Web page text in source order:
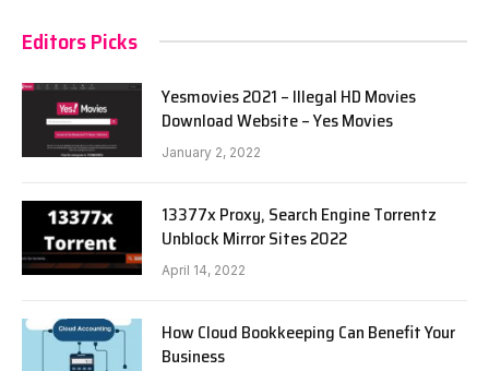
Editors Picks
Yesmovies 2021 – Illegal HD Movies
Download Website – Yes Movies
January 2, 2022
13377x Proxy, Search Engine Torrentz
Unblock Mirror Sites 2022
April 14, 2022
How Cloud Bookkeeping Can Benefit Your
Business